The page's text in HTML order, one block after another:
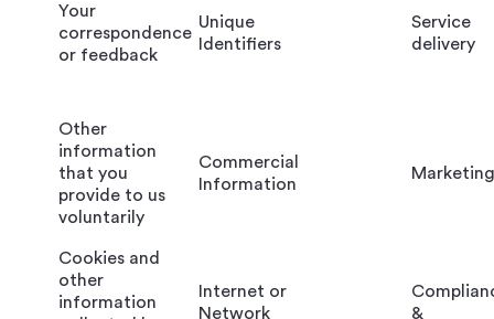
Your
correspondence
or feedback
Unique
Identifiers
Service
delivery
Other
information
that you
provide to us
voluntarily
Commercial
Information
Marketing
Cookies and
other
information
Internet or
Network
&